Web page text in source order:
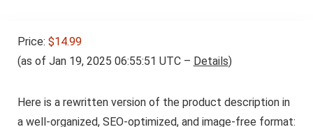
Price: $14.99
(as of Jan 19, 2025 06:55:51 UTC – Details)
Here is a rewritten version of the product description in
a well-organized, SEO-optimized, and image-free format: